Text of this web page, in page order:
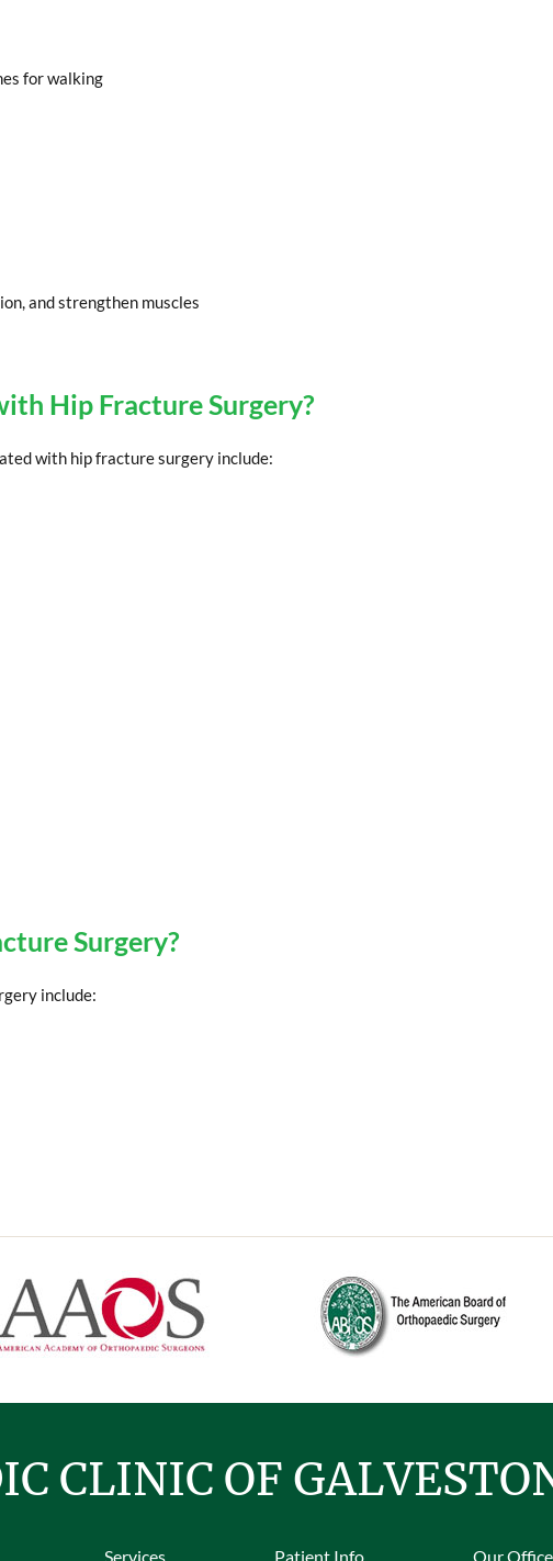
for walking
and strengthen muscles
Hip Fracture Surgery?
with hip fracture surgery include:
Surgery?
include:
CLINIC OF
Services Patient Info Our Office